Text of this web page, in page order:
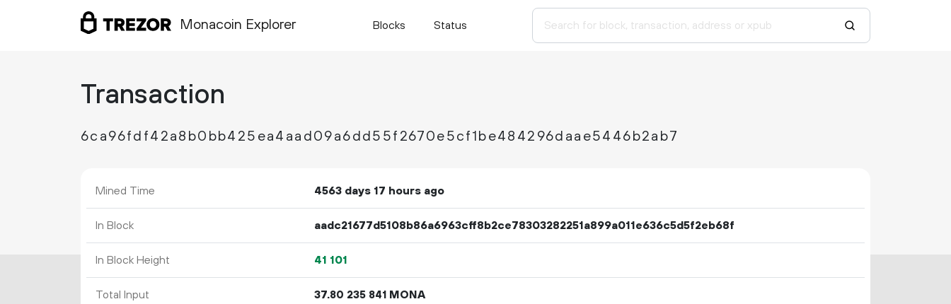
Monacoin Explorer Blocks Status
Transaction
6ca96fdf42a8b0bb425ea4aad09a6dd55f2670e5cf1be484296daae5446b2ab7
Mined Time 4563 days 17 hours ago
In Block aadc21677d5108b86a6963cff8b2ce78303282251a899a011e636c5d5f2eb68f
In Block Height 41 101
Total Input 37.80 235 841MONA